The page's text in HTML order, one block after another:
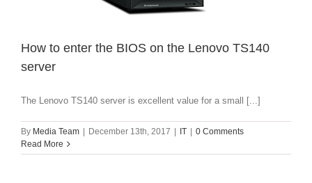
How to enter the BIOS on the Lenovo TS140
server
The Lenovo TS140 server is excellent value for a small [...]
By Media Team December 13th, 2017 IT
0 Comments
Read More